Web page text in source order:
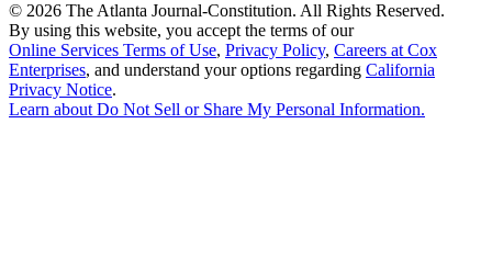
© 2026 The Atlanta Journal-Constitution. All Rights Reserved.
By using this website, you accept the terms of our
Online Services Terms of Use, Privacy Policy, Careers at Cox
Enterprises, and understand your options regarding California
Privacy Notice.
Learn about Do Not Sell or Share My Personal Information.